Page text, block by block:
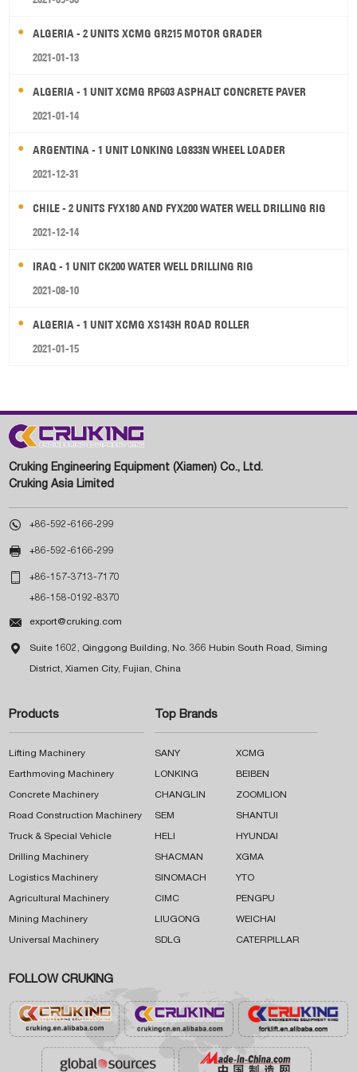
ALGERIA - 2 UNITS XCMG GR215 MOTOR GRADER
2021-01-13
ALGERIA - 1 UNIT XCMG RP603 ASPHALT CONCRETE PAVER
2021-01-14
ARGENTINA - 1 UNIT LONKING LG833N WHEEL LOADER
2021-12-31
CHILE - 2 UNITS FYX180 AND FYX200 WATER WELL DRILLING RIG
2021-12-14
IRAQ - 1 UNIT CK200 WATER WELL DRILLING RIG
2021-08-10
ALGERIA - 1 UNIT XCMG XS143H ROAD ROLLER
2021-01-15
Cruking Engineering Equipment (Xiamen) Co., Ltd.
Cruking Asia Limited
 +86-592-6166-299
 +86-592-6166-299
 +86-157-3713-7170
+86-158-0192-8370
 export@cruking.com
 Suite 1602, Qinggong Building, No. 366 Hubin South Road, Siming
District, Xiamen City, Fujian, China
Products
Lifting Machinery
Earthmoving Machinery
Concrete Machinery
Road Construction Machinery
Truck & Special Vehicle
Drilling Machinery
Logistics Machinery
Agricultural Machinery
Mining Machinery
Universal Machinery
Top Brands
SANY XCMG
LONKING BEIBEN
CHANGLIN ZOOMLION
SEM SHANTUI
HELI HYUNDAI
SHACMAN XGMA
SINOMACH YTO
CIMC PENGPU
LIUGONG WEICHAI
SDLG CATERPILLAR
FOLLOW CRUKING